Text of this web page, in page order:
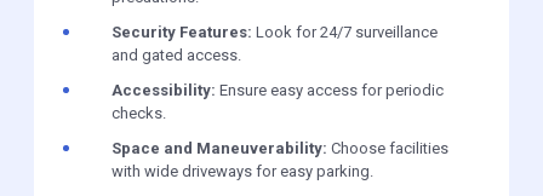
Security Features: Look for 24/7 surveillance
and gated access.
Accessibility: Ensure easy access for periodic
checks.
Space and Maneuverability: Choose facilities
with wide driveways for easy parking.